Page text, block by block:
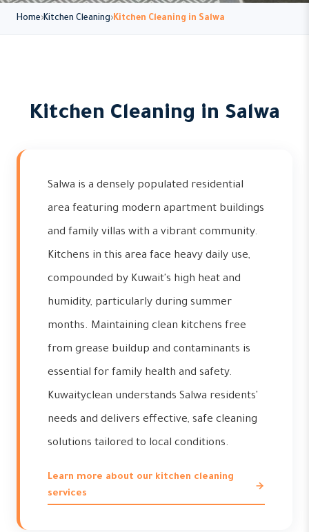
Home Kitchen Cleaning Kitchen Cleaning in Salwa
Kitchen Cleaning in Salwa
Salwa is a densely populated residential
area featuring modern apartment buildings
and family villas with a vibrant community.
Kitchens in this area face heavy daily use,
compounded by Kuwait's high heat and
humidity, particularly during summer
months. Maintaining clean kitchens free
from grease buildup and contaminants is
essential for family health and safety.
Kuwaityclean understands Salwa residents'
needs and delivers effective, safe cleaning
solutions tailored to local conditions.
Learn more about our kitchen cleaning
services